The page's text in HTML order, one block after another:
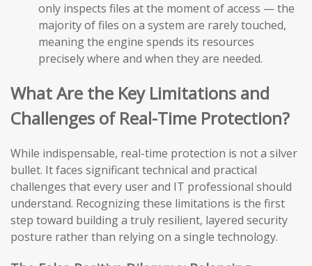
only inspects files at the moment of access — the
majority of files on a system are rarely touched,
meaning the engine spends its resources
precisely where and when they are needed.
What Are the Key Limitations and
Challenges of Real-Time Protection?
While indispensable, real-time protection is not a silver
bullet. It faces significant technical and practical
challenges that every user and IT professional should
understand. Recognizing these limitations is the first
step toward building a truly resilient, layered security
posture rather than relying on a single technology.